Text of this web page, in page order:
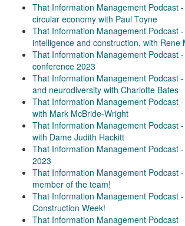
That Information Management Podcast
circular economy with Paul Toyne
That Information Management Podcast
intelligence and construction, with Rene
That Information Management Podcast
conference 2023
That Information Management Podcast
and neurodiversity with Charlotte Bates
That Information Management Podcast
with Mark McBride-Wright
That Information Management Podcast
with Dame Judith Hackitt
That Information Management Podcast
2023
That Information Management Podcast
member of the team!
That Information Management Podcast
Construction Week!
That Information Management Podcast